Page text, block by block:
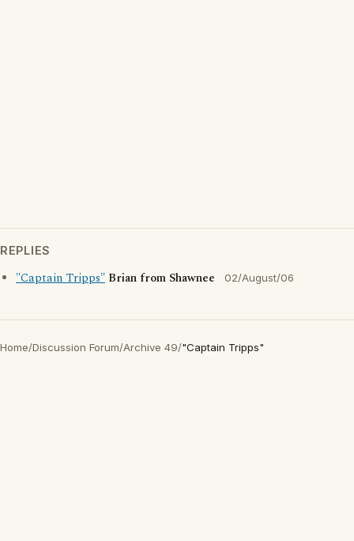
REPLIES
"Captain Tripps" Brian from Shawnee 02/August/06
Home/Discussion Forum/Archive 49/"Captain Tripps"